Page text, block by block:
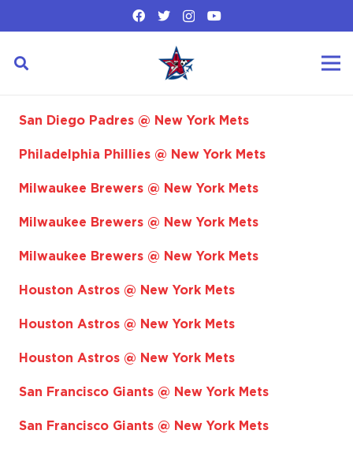
San Diego Padres @ New York Mets
Philadelphia Phillies @ New York Mets
Milwaukee Brewers @ New York Mets
Milwaukee Brewers @ New York Mets
Milwaukee Brewers @ New York Mets
Houston Astros @ New York Mets
Houston Astros @ New York Mets
Houston Astros @ New York Mets
San Francisco Giants @ New York Mets
San Francisco Giants @ New York Mets